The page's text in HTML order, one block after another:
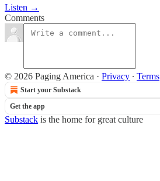
Listen →
Comments
© 2026 Paging America · Privacy ∙ Terms
Start your Substack
Get the app
Substack is the home for great culture